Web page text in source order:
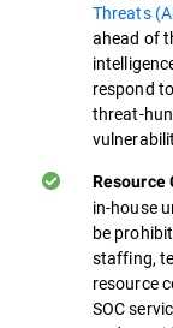
Threats
ahead of
respond
threat-
Resource
in-house
be
staffing,
resource
SOC